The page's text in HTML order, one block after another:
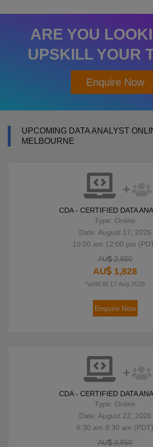
ARE YOU
UPSKILL YOUR
Enquire Now
UPCOMING DATA ANALYST
MELBOURNE
CDA - CERTIFIED DATA
Type: Online
Date: August 17, 2026
10:00 am 12:00 pm
AU 2,850
AU 1,828
*valid till 17 Aug 2026
Enquire Now
CDA - CERTIFIED DATA
Type: Online
Date: August 22, 2026
6:30 am 8:30 am (PDT)
AU 2,850